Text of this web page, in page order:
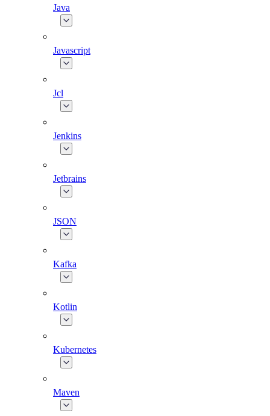
Java
Javascript
Jcl
Jenkins
Jetbrains
JSON
Kafka
Kotlin
Kubernetes
Maven